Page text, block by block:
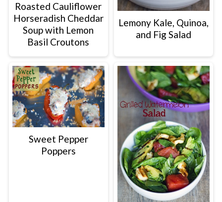
Roasted Cauliflower
Horseradish Cheddar
Soup with Lemon
Basil Croutons
Lemony Kale, Quinoa,
and Fig Salad
Sweet Pepper
Poppers